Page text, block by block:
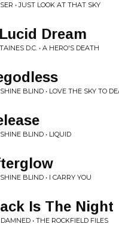
• JUST LOOK AT THAT SKY
Dream
D.C. • A HERO'S DEATH
BLIND • LOVE THE SKY TO
BLIND • LIQUID
BLIND • I CARRY YOU
Is The Night
• THE ROCKFIELD FILES